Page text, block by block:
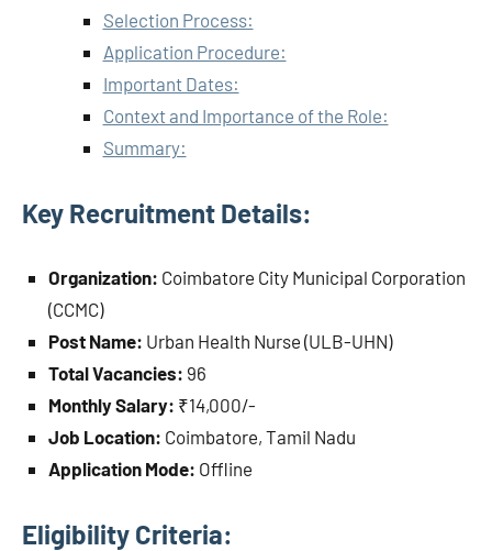
Selection Process:
Application Procedure:
Important Dates:
Context and Importance of the Role:
Summary:
Key Recruitment Details:
Organization: Coimbatore City Municipal Corporation
(CCMC)
Post Name: Urban Health Nurse (ULB-UHN)
Total Vacancies: 96
Monthly Salary: ₹14,000/-
Job Location: Coimbatore, Tamil Nadu
Application Mode: Offline
Eligibility Criteria: